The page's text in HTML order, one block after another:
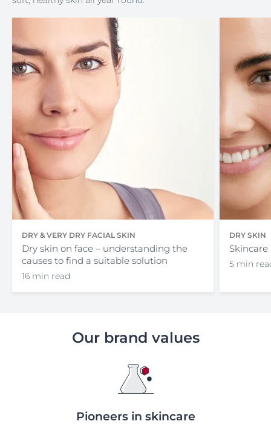
DRY & VERY DRY FACIAL SKIN
Dry skin on face – understanding the
causes to find a suitable solution
16 min read
DRY SKIN
5 min
Our brand values
Pioneers in skincare